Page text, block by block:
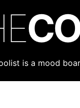
is a mood